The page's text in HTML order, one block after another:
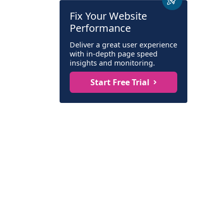
Fix Your Website
Performance
Deliver a great user experience
with in-depth page speed
insights and monitoring.
Start Free Trial